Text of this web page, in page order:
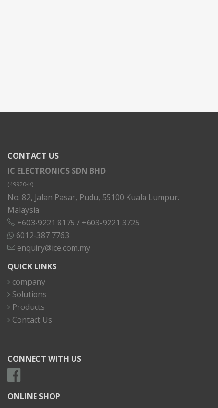
CONTACT US
IC ELECTRONICS SDN BHD
(49920-K)
No. 82, Jalan Pasar, Pudu, 55100 Kuala Lumpur.
Malaysia
+603-9221 8175 / +603-9221 3725
6012-387 7763
enquiry@ice.com.my
QUICK LINKS
company
Solutions
Products
Contact Us
CONNECT WITH US
ONLINE SHOP